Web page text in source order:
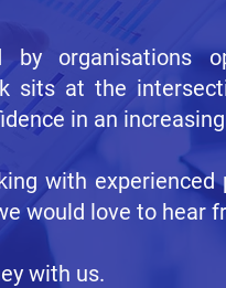
organisations
sits at the
in an
with experienced
would love to hear
with us.